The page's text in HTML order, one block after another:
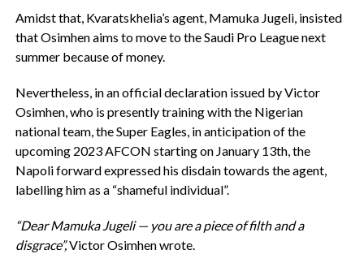
Amidst that, Kvaratskhelia’s agent, Mamuka Jugeli, insisted
that Osimhen aims to move to the Saudi Pro League next
summer because of money.
Nevertheless, in an official declaration issued by Victor
Osimhen, who is presently training with the Nigerian
national team, the Super Eagles, in anticipation of the
upcoming 2023 AFCON starting on January 13th, the
Napoli forward expressed his disdain towards the agent,
labelling him as a “shameful individual”.
“Dear Mamuka Jugeli — you are a piece of filth and a
disgrace”,Victor Osimhen wrote.